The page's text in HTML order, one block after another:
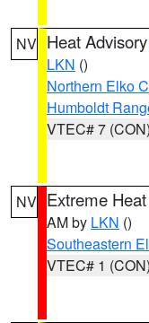
NV Heat Advisory
LKN ()
Northern Elko
Humboldt
VTEC# 7 (CON)
NV Extreme
AM by LKN ()
Southeastern
VTEC# 1 (CON)